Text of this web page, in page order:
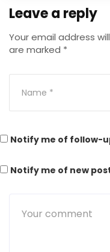
Leave a reply
Your email address
are marked *
Notify me of follow-
Notify me of new